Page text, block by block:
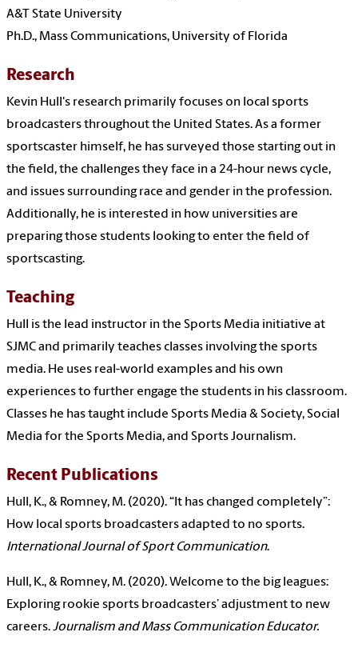
A&T State University
Ph.D., Mass Communications, University of Florida
Research
Kevin Hull's research primarily focuses on local sports
broadcasters throughout the United States. As a former
sportscaster himself, he has surveyed those starting out in
the field, the challenges they face in a 24-hour news cycle,
and issues surrounding race and gender in the profession.
Additionally, he is interested in how universities are
preparing those students looking to enter the field of
sportscasting.
Teaching
Hull is the lead instructor in the Sports Media initiative at
SJMC and primarily teaches classes involving the sports
media. He uses real-world examples and his own
experiences to further engage the students in his classroom.
Classes he has taught include Sports Media & Society, Social
Media for the Sports Media, and Sports Journalism.
Recent Publications
Hull, K., & Romney, M. (2020). “It has changed completely”:
How local sports broadcasters adapted to no sports.
International Journal of Sport Communication.
Hull, K., & Romney, M. (2020). Welcome to the big leagues:
Exploring rookie sports broadcasters’ adjustment to new
careers.Journalism and Mass Communication Educator.